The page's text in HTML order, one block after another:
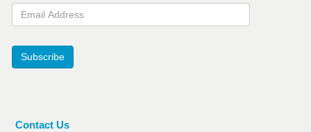
Email Address
Subscribe
Contact Us